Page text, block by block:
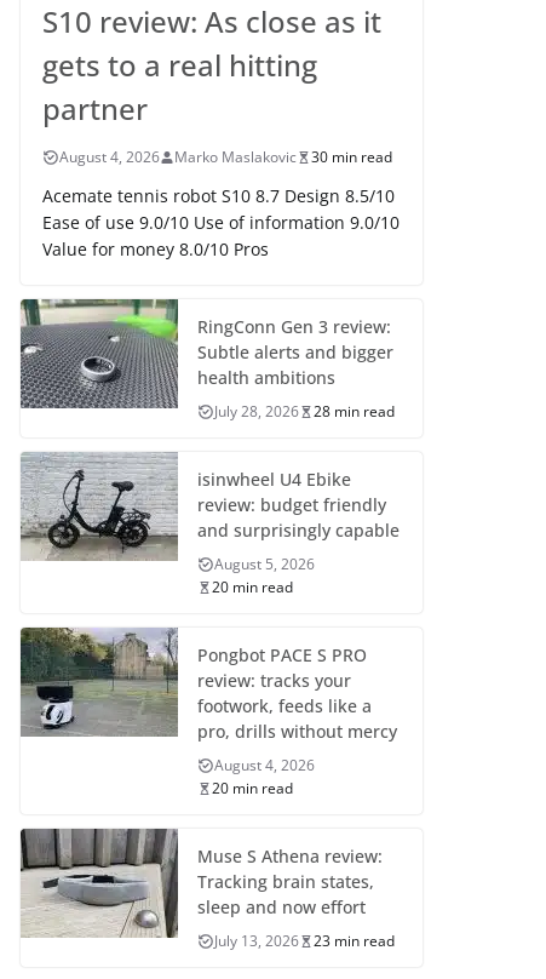
S10 review: As close as it
gets to a real hitting
partner
August 4, 2026 Marko Maslakovic 30 min read
Acemate tennis robot S10 8.7 Design 8.5/10
Ease of use 9.0/10 Use of information 9.0/10
Value for money 8.0/10 Pros
RingConn Gen 3 review:
Subtle alerts and bigger
health ambitions
July 28, 2026 28 min read
isinwheel U4 Ebike
review: budget friendly
and surprisingly capable
August 5, 2026
20 min read
Pongbot PACE S PRO
review: tracks your
footwork, feeds like a
pro, drills without mercy
August 4, 2026
20 min read
Muse S Athena review:
Tracking brain states,
sleep and now effort
July 13, 2026 23 min read